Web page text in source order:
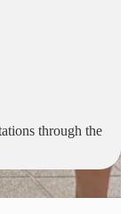
through the